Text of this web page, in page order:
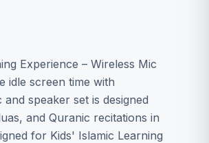
Experience – Wireless Mic
idle screen time with
speaker set is designed
and Quranic recitations in
for Kids' Islamic Learning